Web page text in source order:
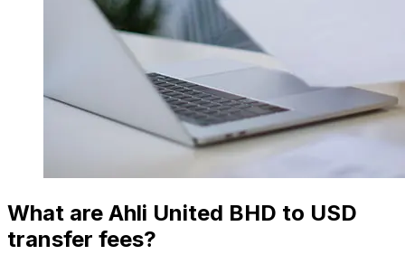
What are Ahli United BHD to USD
transfer fees?